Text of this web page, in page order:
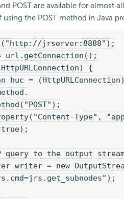
POST are available for almost
the POST method in Java
jrserver:8888");
url.getConnection();
{
huc =
Type",
query to the output
writer = new